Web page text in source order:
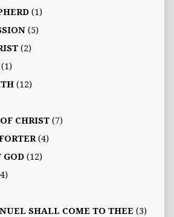
(1)
(5)
(2)
(1)
(12)
CHRIST(7)
(4)
GOD(12)
SHALL COME TO THEE (3)